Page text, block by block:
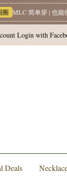
简单穿 | 也能很有
Login with
Deals